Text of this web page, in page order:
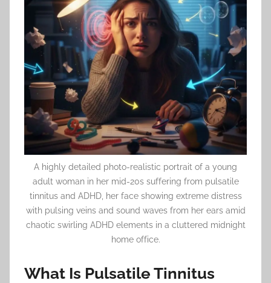
A highly detailed photo-realistic portrait of a young
adult woman in her mid-20s suffering from pulsatile
tinnitus and ADHD, her face showing extreme distress
with pulsing veins and sound waves from her ears amid
chaotic swirling ADHD elements in a cluttered midnight
home office.
What Is Pulsatile Tinnitus